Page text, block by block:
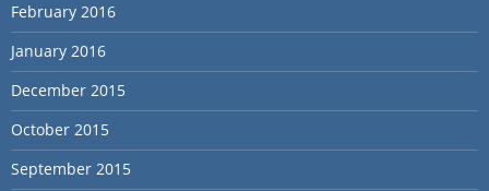
February 2016
January 2016
December 2015
October 2015
September 2015